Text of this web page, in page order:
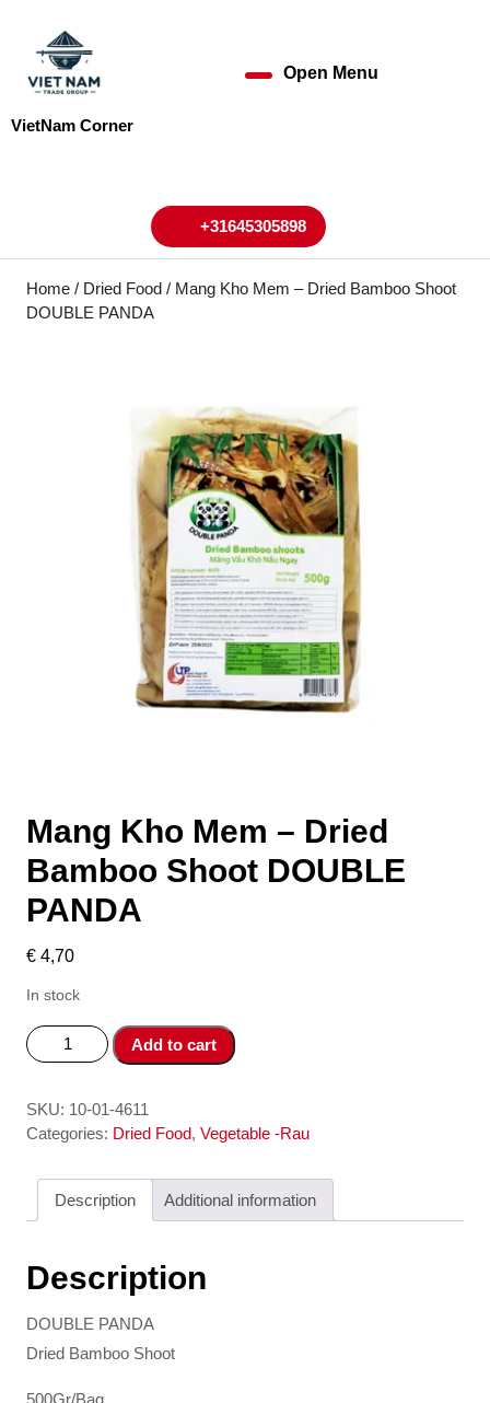
content
VietNam Corner
Open Menu
+31645305898+31645305898
Home / Dried Food / Mang Kho Mem – Dried Bamboo Shoot
DOUBLE PANDA
Mang Kho Mem – Dried
Bamboo Shoot DOUBLE
PANDA
€ 4,70
In stock
Mang
Kho
-
Dried
Shoot
DOUBLE
Add to cart
SKU: 10-01-4611
Categories: Dried Food, Vegetable -Rau
Description Additional information
Description
DOUBLE PANDA
Dried Bamboo Shoot